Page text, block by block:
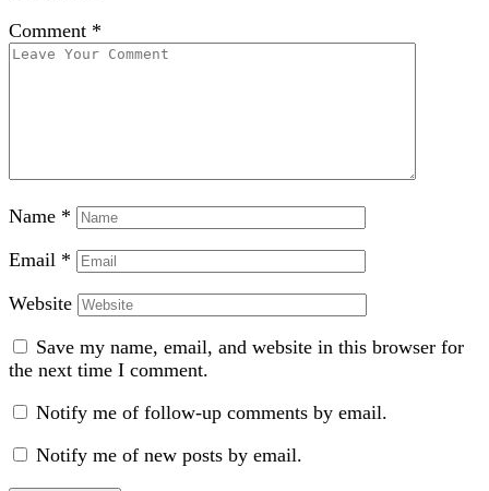
Comment *
Name *
Email *
Website
Save my name, email, and website in this browser for
the next time I comment.
Notify me of follow-up comments by email.
Notify me of new posts by email.